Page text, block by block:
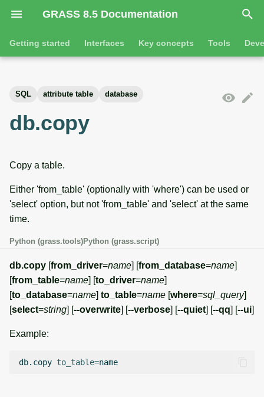
GRASS 8.5 Documentation
I
n
i
l
i
z
s
e
a
Getting started Interfaces Key concepts Tools
Jupyter notebooks
Graphical user interface Cartographic composer
Raster digitizer
Graphical modeler
3D raster overview
Vector overview
Databases overview
Database drivers
Temporal overview
Display drivers
Projections and
3D raster tools
Vector tools
Database tools
Temporal tools
Display tools
PostScript tools
Miscellaneous tools
SQL attribute table database
db.copy
Copy a table.
Either 'from_table' (optionally with 'where') can be used or
'select' option, but not 'from_table' and 'select' at the same
time.
Python (grass.tools)Python (grass.script)
db.copy [from_driver=name] [from_database=name]
[from_table=name] [to_driver=name]
[to_database=name] to_table=name [where=sql_query]
[select=string] [--overwrite] [--verbose] [--quiet] [--qq] [--ui]
Example:
db.copy to_table=